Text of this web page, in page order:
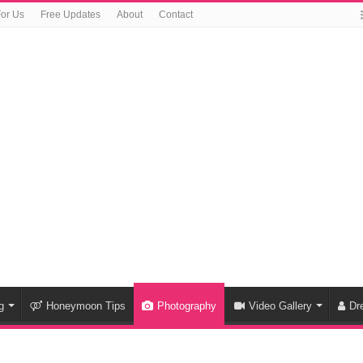
Us Free Updates About Contact
Honeymoon Tips Photography Video Gallery